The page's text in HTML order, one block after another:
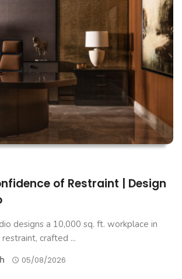
of Restraint | Design
designs a 10,000 sq. ft. workplace in
crafted ...
05/08/2026